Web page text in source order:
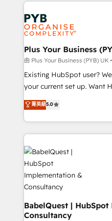
Innovation HubSpot
Migration Excellence
professionals.
stratégie. Et 43% ne
données. C'est le paradoxe
totale, action nulle. La solution s'appelle l'Entreprise
Augmentée. Ce n'est pas
l'IA. C'est une organisation
entre l'expertise humaine
Pas pour remplacer
transformation. D'abord
données unifiées, des
vraie performance vient de
Stand Out.
Plus Your Business
由 Plus Your Business (PYB) UK
Existing HubSpot user?
your current set up. Want HubSpot Onboarding?
We'll customise your CRM
processes. Welcome to our Profile! We can help
with... • CRM
and team training • CRM
Pipedrive, Dynamics etc •
Custom API integrations &
Netsuite A little about us... • Boutique 'Elite' Team (12
super skilled members) •
Marketing Hub, Service
(CMS) • ISO/IEC
now... ISO 42001: 2023 certified •
菁英級5.0
BabelQuest |
Consultancy